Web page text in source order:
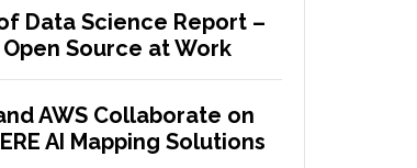
Data Science Report –
Open Source at Work
AWS Collaborate on
AI Mapping Solutions